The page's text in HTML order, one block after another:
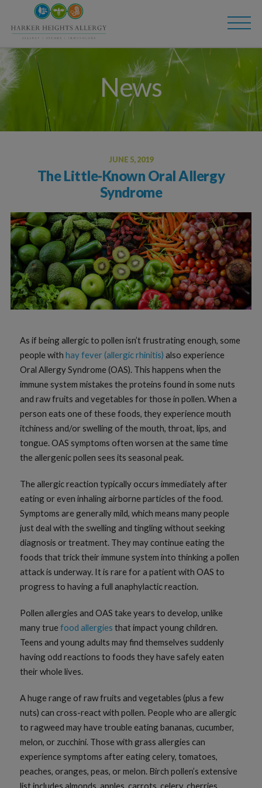
navigation
News
JUNE 5, 2019
The Little-Known Oral Allergy
Syndrome
As if being allergic to pollen isn’t frustrating enough, some
people withhay fever (allergic rhinitis) also experience
Oral Allergy Syndrome (OAS). This happens when the
immune system mistakes the proteins found in some nuts
and raw fruits and vegetables for those in pollen. When a
person eats one of these foods, they experience mouth
itchiness and/or swelling of the mouth, throat, lips, and
tongue. OAS symptoms often worsen at the same time
the allergenic pollen sees its seasonal peak.
The allergic reaction typically occurs immediately after
eating or even inhaling airborne particles of the food.
Symptoms are generally mild, which means many people
just deal with the swelling and tingling without seeking
diagnosis or treatment. They may continue eating the
foods that trick their immune system into thinking a pollen
attack is underway. It is rare for a patient with OAS to
progress to having a full anaphylactic reaction.
Pollen allergies and OAS take years to develop, unlike
many truefood allergies that impact young children.
Teens and young adults may find themselves suddenly
having odd reactions to foods they have safely eaten
their whole lives.
A huge range of raw fruits and vegetables (plus a few
nuts) can cross-react with pollen. People who are allergic
to ragweed may have trouble eating bananas, cucumber,
melon, or zucchini. Those with grass allergies can
experience symptoms after eating celery, tomatoes,
peaches, oranges, peas, or melon. Birch pollen’s extensive
list includes almonds, apples, carrots, celery, cherries,